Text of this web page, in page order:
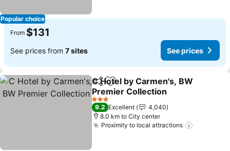
Popular choice
From $131
See prices from 7 sites See prices
ShareAdd to favorites
C Hotel by Carmen's, BW
Premier Collection
3 Stars
9.2 Excellent
4,040
8.0 km to City center
Proximity to local attractions